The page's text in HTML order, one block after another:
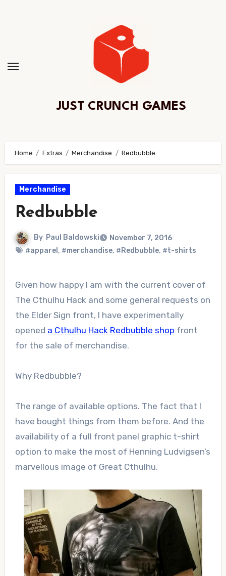
JUST CRUNCH GAMES
Home Extras Merchandise Redbubble
Merchandise
Redbubble
By Paul Baldowski
November 7, 2016
#apparel , #merchandise, #Redbubble, #t-shirts
Given how happy I am with the current cover of
The Cthulhu Hack and some general requests on
the Elder Sign front, I have experimentally
opened a Cthulhu Hack Redbubble shop front
for the sale of merchandise.
Why Redbubble?
The range of available options. The fact that I
have bought things from them before. And the
availability of a full front panel graphic t-shirt
option to make the most of Henning Ludvigsen’s
marvellous image of Great Cthulhu.